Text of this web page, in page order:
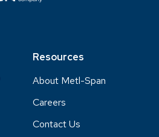
Resources
About Metl-Span
Careers
Contact Us